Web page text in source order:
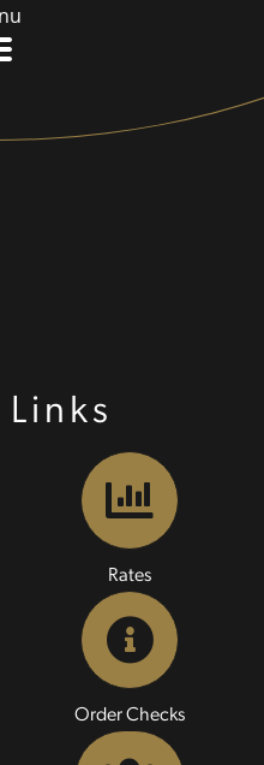
Rates
Order Checks